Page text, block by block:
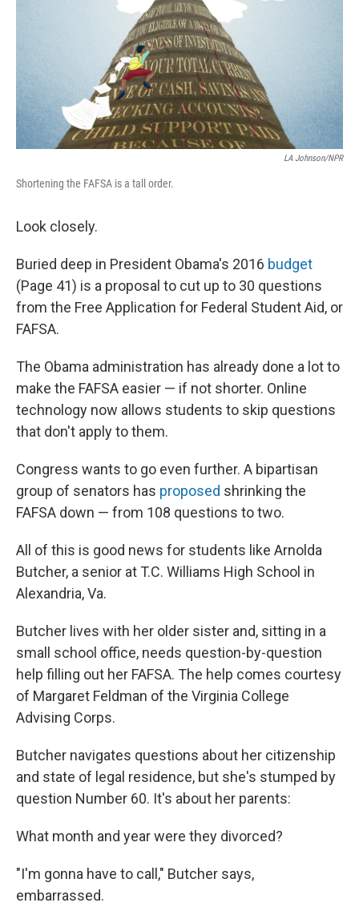
LA Johnson/NPR
Shortening the FAFSA is a tall order.
Look closely.
Buried deep in President Obama's 2016 budget
(Page 41) is a proposal to cut up to 30 questions
from the Free Application for Federal Student Aid, or
FAFSA.
The Obama administration has already done a lot to
make the FAFSA easier — if not shorter. Online
technology now allows students to skip questions
that don't apply to them.
Congress wants to go even further. A bipartisan
group of senators has proposed shrinking the
FAFSA down — from 108 questions to two.
All of this is good news for students like Arnolda
Butcher, a senior at T.C. Williams High School in
Alexandria, Va.
Butcher lives with her older sister and, sitting in a
small school office, needs question-by-question
help filling out her FAFSA. The help comes courtesy
of Margaret Feldman of the Virginia College
Advising Corps.
Butcher navigates questions about her citizenship
and state of legal residence, but she's stumped by
question Number 60. It's about her parents:
What month and year were they divorced?
"I'm gonna have to call," Butcher says,
embarrassed.